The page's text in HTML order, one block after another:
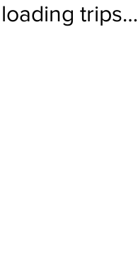
loading trips…